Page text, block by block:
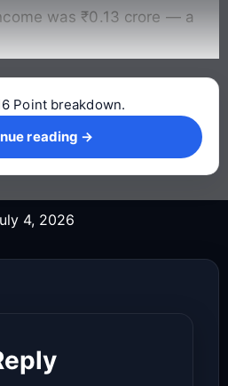
was ₹0.13 crore — a
reading →
Point breakdown.
reading →
4, 2026